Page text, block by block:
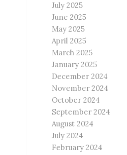
July 2025
June 2025
May 2025
April 2025
March 2025
January 2025
December 2024
November 2024
October 2024
September 2024
August 2024
July 2024
February 2024